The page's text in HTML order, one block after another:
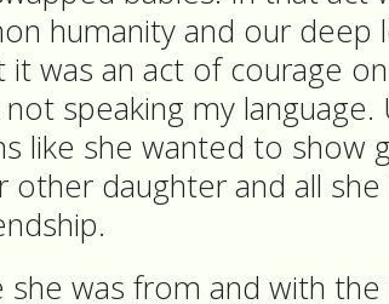
humanity and our deep
it was an act of courage
speaking my language.
like she wanted to show
other daughter and all
she was from and with